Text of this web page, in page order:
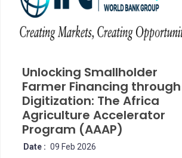
Unlocking Smallholder
Farmer Financing through
Digitization: The Africa
Agriculture Accelerator
Program (AAAP)
Date : 09 Feb 2026